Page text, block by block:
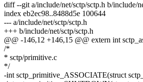
diff --git a/include/net/sctp/sctp.h b/include/
index eb2ec98..8488d5e 100644
--- a/include/net/sctp/sctp.h
+++ b/include/net/sctp/sctp.h
@@ -146,12 +146,15 @@ extern int
/*
* sctp/primitive.c
*/
-int sctp_primitive_ASSOCIATE(struct